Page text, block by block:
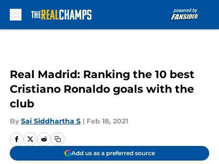
Real Madrid: Ranking the 10 best
Cristiano Ronaldo goals with the
club
By Sai Siddhartha S | Feb 18, 2021
Add us as a preferred source